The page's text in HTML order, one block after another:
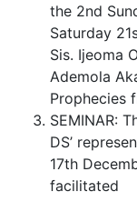
the 2nd
Saturday
Sis. Ijeoma
Ademola
Prophecies
SEMINAR:
DS’
17th
facilitated